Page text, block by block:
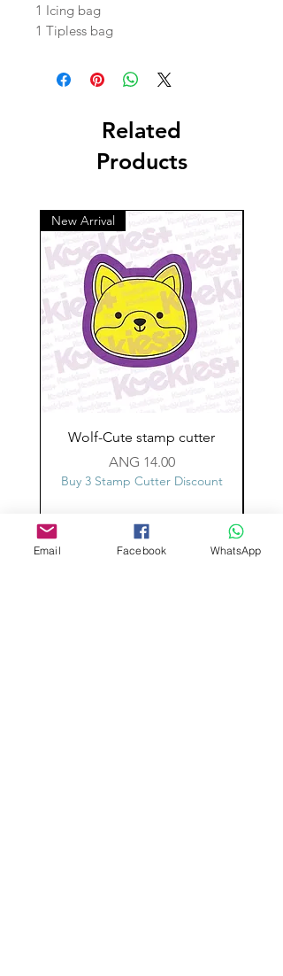
1 Icing bag
1 Tipless bag
Related
Products
New Arrival
Wolf-Cute stamp cutter
Price
ANG 14.00
Buy 3 Stamp Cutter Discount
Custom design
Email Facebook WhatsApp